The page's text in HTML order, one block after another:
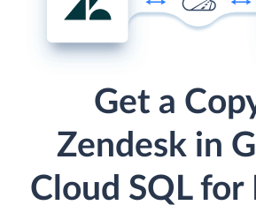
Get a
Zendesk in
Cloud SQL for